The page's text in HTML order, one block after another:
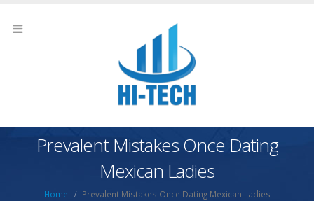
Prevalent Mistakes Once Dating
Mexican Ladies
Home Prevalent Mistakes Once Dating Mexican Ladies